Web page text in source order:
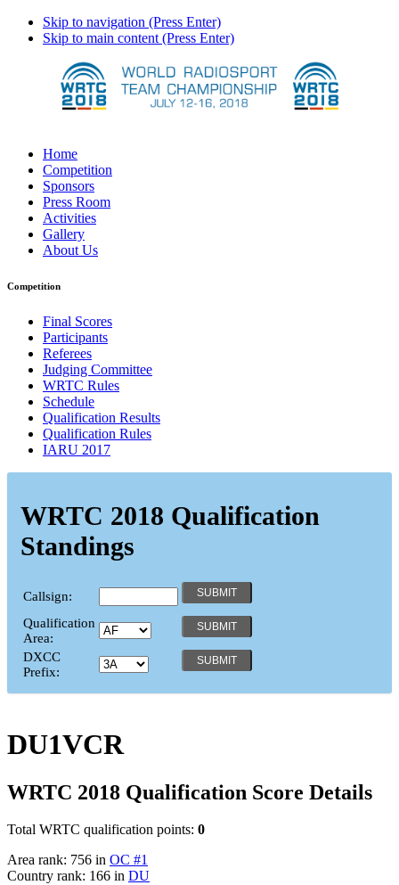
Skip to navigation (Press Enter)
Skip to main content (Press Enter)
Home
Competition
Sponsors
Press Room
Activities
Gallery
About Us
Competition
Final Scores
Participants
Referees
Judging Committee
WRTC Rules
Schedule
Qualification Results
Qualification Rules
IARU 2017
WRTC 2018 Qualification
Standings
Callsign:
Qualification
Area:
DXCC
Prefix:
DU1VCR
WRTC 2018 Qualification Score Details
Total WRTC qualification points: 0
Area rank: 756 in OC #1
Country rank: 166 in DU